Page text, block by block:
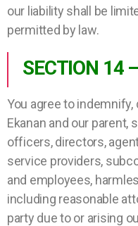
our liability shall be
permitted by law.
SECTION 14
You agree to
Ekanan and our parent,
officers, directors,
service providers,
and employees,
including reasonable
party due to or arising